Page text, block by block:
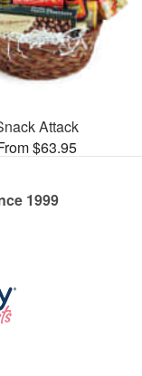
Attack
$63.95
1999